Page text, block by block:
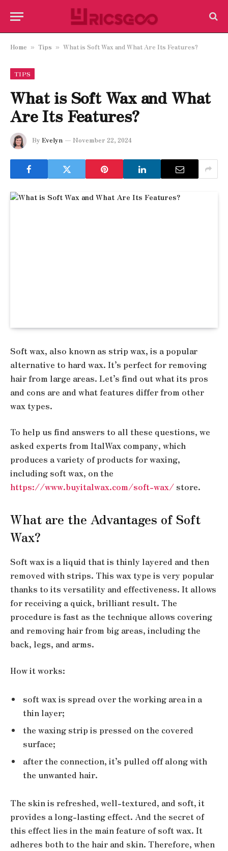
Home » Tips » What is Soft Wax and What Are Its Features?
TIPS
What is Soft Wax and What
Are Its Features?
By Evelyn November 22, 2024
Soft wax, also known as strip wax, is a popular
alternative to hard wax. It’s perfect for removing
hair from large areas. Let’s find out what its pros
and cons are and what features differ from other
wax types.
To help us find answers to all these questions, we
asked experts from ItalWax company, which
produces a variety of products for waxing,
including soft wax, on the
https://www.buyitalwax.com/soft-wax/ store.
What are the Advantages of Soft
Wax?
Soft wax is a liquid that is thinly layered and then
removed with strips. This wax type is very popular
thanks to its versatility and effectiveness. It allows
for receiving a quick, brilliant result. The
procedure is fast as the technique allows covering
and removing hair from big areas, including the
back, legs, and arms.
How it works:
soft wax is spread over the working area in a
thin layer;
the waxing strip is pressed on the covered
surface;
after the connection, it’s pulled off along with
the unwanted hair.
The skin is refreshed, well-textured, and soft, it
provides a long-lasting effect. And the secret of
this effect lies in the main feature of soft wax. It
adheres both to the hair and skin. Therefore, when